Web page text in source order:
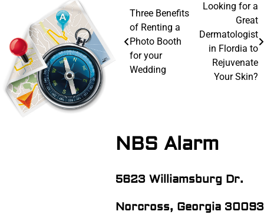
NBS Alarm
5623 Williamsburg Dr.
Norcross, Georgia 30093
navigation
Three Benefits
of Renting a
Photo Booth
for your
Wedding
Looking for a
Great
Dermatologist
in Flordia to
Rejuvenate
Your Skin?